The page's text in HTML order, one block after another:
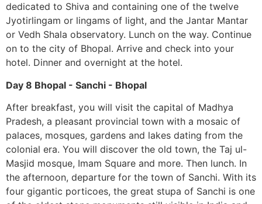
dedicated to Shiva and containing one of the twelve
Jyotirlingam or lingams of light, and the Jantar Mantar
or Vedh Shala observatory. Lunch on the way. Continue
on to the city of Bhopal. Arrive and check into your
hotel. Dinner and overnight at the hotel.
Day 8 Bhopal - Sanchi - Bhopal
After breakfast, you will visit the capital of Madhya
Pradesh, a pleasant provincial town with a mosaic of
palaces, mosques, gardens and lakes dating from the
colonial era. You will discover the old town, the Taj ul-
Masjid mosque, Imam Square and more. Then lunch. In
the afternoon, departure for the town of Sanchi. With its
four gigantic porticoes, the great stupa of Sanchi is one